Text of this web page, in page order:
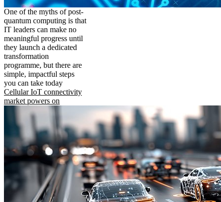
One of the myths of post-
quantum computing is that
IT leaders can make no
meaningful progress until
they launch a dedicated
transformation
programme, but there are
simple, impactful steps
you can take today
Cellular IoT connectivity
market powers on